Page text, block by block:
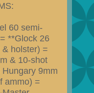
60 semi-
**Glock 26
holster) =
& 10-shot
9mm
ammo) =